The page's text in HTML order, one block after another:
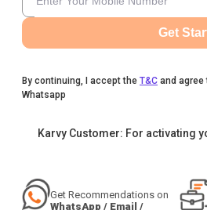
Get
By continuing, I accept the T&C and
Whatsapp
Karvy Customer: For activating
Get Recommendations on
WhatsApp / Email /